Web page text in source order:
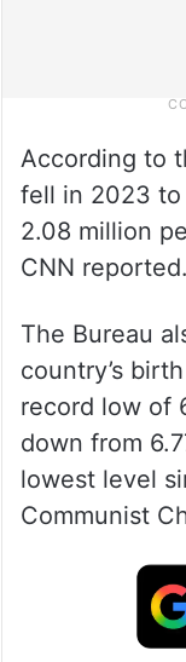
According to
fell in 2023 to
2.08 million
CNN reported.
The Bureau
country’s
record low of
down from
lowest level
Communist